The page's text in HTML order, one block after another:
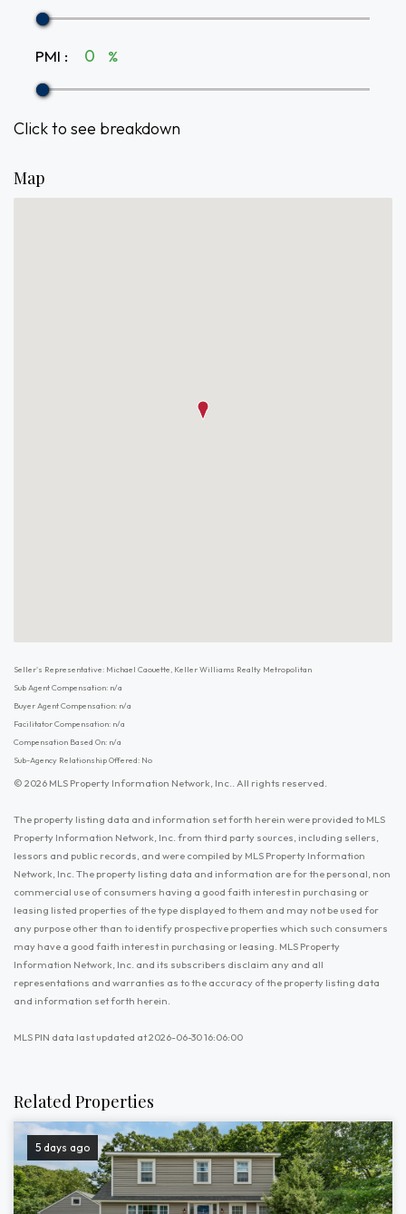
PMI : %
Click to see breakdown
Map
Seller's Representative: Michael Caouette, Keller Williams Realty Metropolitan
Sub Agent Compensation: n/a
Buyer Agent Compensation: n/a
Facilitator Compensation: n/a
Compensation Based On: n/a
Sub-Agency Relationship Offered: No
© 2026 MLS Property Information Network, Inc.. All rights reserved.
The property listing data and information set forth herein were provided to MLS
Property Information Network, Inc. from third party sources, including sellers,
lessors and public records, and were compiled by MLS Property Information
Network, Inc. The property listing data and information are for the personal, non
commercial use of consumers having a good faith interest in purchasing or
leasing listed properties of the type displayed to them and may not be used for
any purpose other than to identify prospective properties which such consumers
may have a good faith interest in purchasing or leasing. MLS Property
Information Network, Inc. and its subscribers disclaim any and all
representations and warranties as to the accuracy of the property listing data
and information set forth herein.
MLS PIN data last updated at 2026-06-30 16:06:00
Related Properties
5 days ago